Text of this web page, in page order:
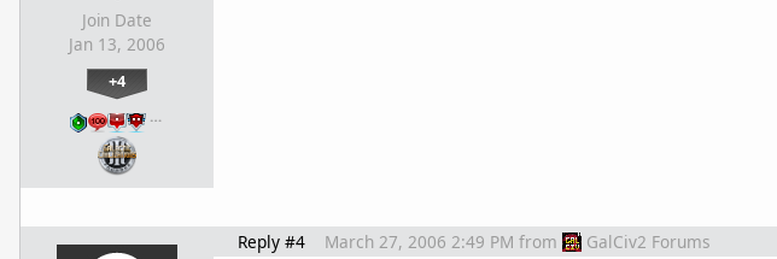
Join Date
Jan 13, 2006
+4
…
Reply #4 March 27, 2006 2:49 PM from GalCiv2 Forums